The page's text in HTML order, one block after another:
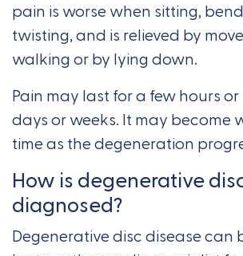
pain is worse when sitting,
twisting, and is relieved by
walking or by lying down.
Pain may last for a few hours
days or weeks. It may become
time as the degeneration
How is degenerative
diagnosed?
Degenerative disc disease can